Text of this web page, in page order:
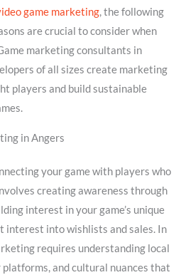
game marketing, the following
are crucial to consider when
marketing consultants in
of all sizes create marketing
players and build sustainable
in Angers
your game with players who
creating awareness through
interest in your game’s unique
interest into wishlists and sales. In
requires understanding local
and cultural nuances that